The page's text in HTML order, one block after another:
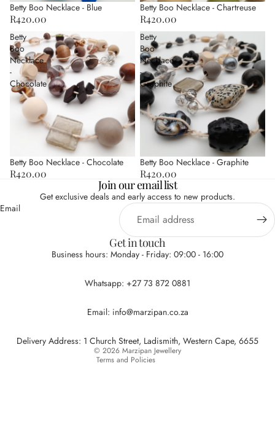
Betty Boo Necklace - Blue
R420.00
Betty Boo Necklace - Chartreuse
R420.00
Betty
Boo
Necklace
-
Chocolate
Betty Boo Necklace - Chocolate
R420.00
Betty
Boo
Necklace
-
Graphite
Betty Boo Necklace - Graphite
R420.00
Join our email list
Get exclusive deals and early access to new products.
Email
Get in touch
Business hours: Monday - Friday: 09:00 - 16:00
Whatsapp: +27 73 872 0881
Email: info@marzipan.co.za
Delivery Address: 1 Church Street, Ladismith, Western Cape, 6655
© 2026 Marzipan Jewellery
Terms and Policies
Refund policy
Shipping policy